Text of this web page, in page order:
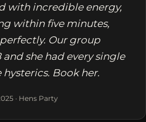
with incredible energy,
within five minutes,
Our group
she had every single
Book her.
· Hens Party